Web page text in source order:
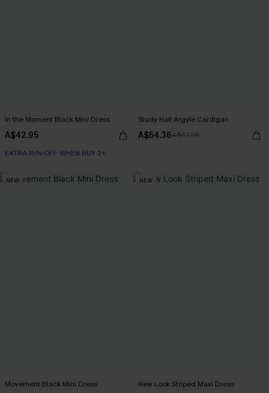
In the Moment Black Mini Dress
A$42.95
EXTRA 15% OFF WHEN BUY 2+
Study Hall Argyle Cardigan
A$54.36A$67.95
NEW
Movement Black Mini Dress
NEW
New Look Striped Maxi Dress